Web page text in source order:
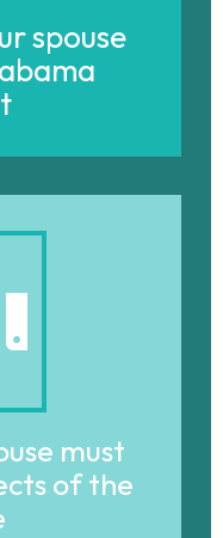
spouse
must
of the